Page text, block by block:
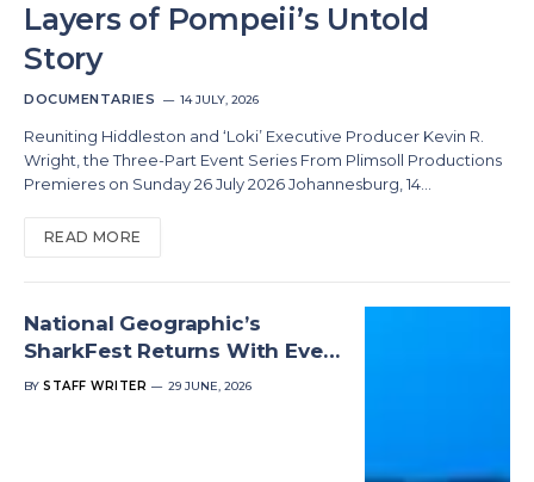
Layers of Pompeii’s Untold
Story
DOCUMENTARIES 14 JULY, 2026
Reuniting Hiddleston and ‘Loki’ Executive Producer Kevin R.
Wright, the Three-Part Event Series From Plimsoll Productions
Premieres on Sunday 26 July 2026 Johannesburg, 14…
READ MORE
National Geographic’s
SharkFest Returns With Even
More Shark-Filled Fun
BY STAFF WRITER 29 JUNE, 2026